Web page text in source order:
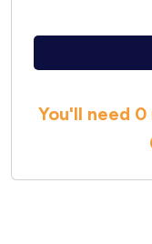
You'll need 0